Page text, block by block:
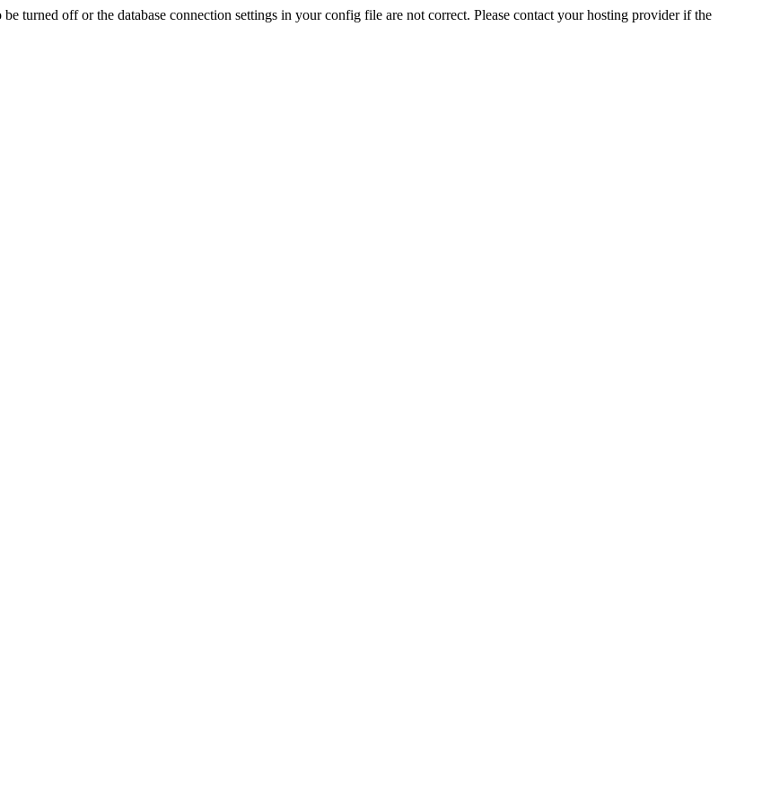
turned off or the database connection settings in your config file are not correct. Please contact your hosting provider if the